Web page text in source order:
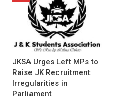
JKSA Urges Left MPs to
Raise JK Recruitment
Irregularities in
Parliament